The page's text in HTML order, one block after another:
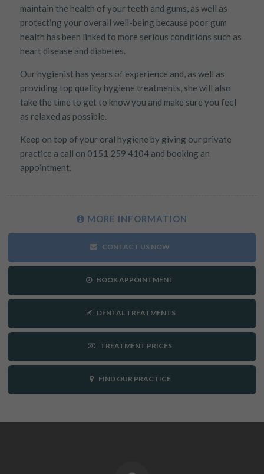
how visitors interact with our website. The data collected
doesn’t directly identify visitors, although the IP address of the
device used to access the website is.
Targeting Info
These cookies are used to provide content that best suits an
individual user and their interests, making messages and
advertisements more relevant and personalised.
maintain the health of your teeth and gums, as well as
protecting your overall well-being because poor gum
health has been linked to more serious conditions such as
heart disease and diabetes.
Our hygienist has years of experience and, as well as
providing top quality hygiene treatments, she will also
take the time to get to know you and make sure you feel
as relaxed as possible.
Keep on top of your oral hygiene by giving our private
practice a call on 0151 259 4104 and booking an
appointment.
MORE INFORMATION
CONTACT US NOW
BOOK APPOINTMENT
DENTAL TREATMENTS
TREATMENT PRICES
FIND OUR PRACTICE